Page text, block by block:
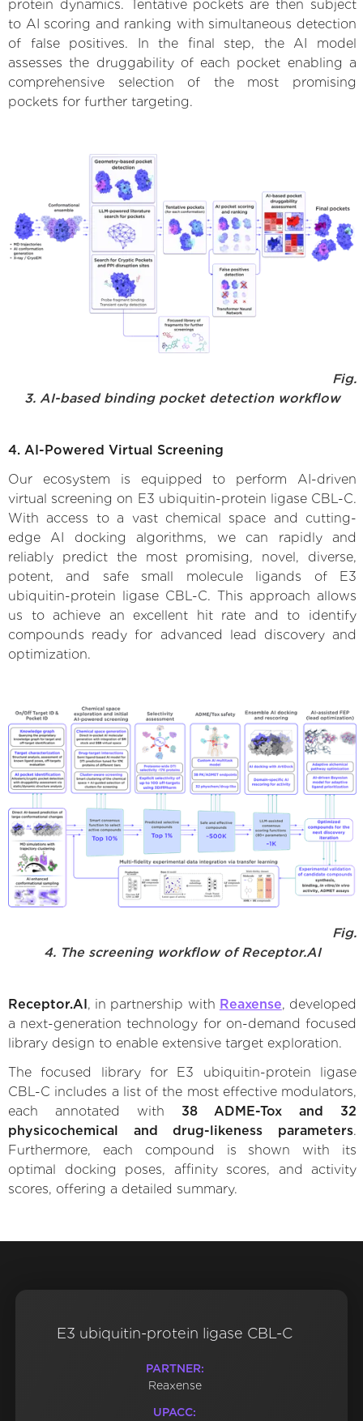
protein dynamics. Tentative pockets are then subject
to AI scoring and ranking with simultaneous detection
of false positives. In the final step, the AI model
assesses the druggability of each pocket enabling a
comprehensive selection of the most promising
pockets for further targeting.
Fig.
3. AI-based binding pocket detection workflow
4. AI-Powered Virtual Screening
Our ecosystem is equipped to perform AI-driven
virtual screening on E3 ubiquitin-protein ligase CBL-C.
With access to a vast chemical space and cutting-
edge AI docking algorithms, we can rapidly and
reliably predict the most promising, novel, diverse,
potent, and safe small molecule ligands of E3
ubiquitin-protein ligase CBL-C. This approach allows
us to achieve an excellent hit rate and to identify
compounds ready for advanced lead discovery and
optimization.
Fig.
4. The screening workflow of Receptor.AI
Receptor.AI , in partnership with Reaxense, developed
a next-generation technology for on-demand focused
library design to enable extensive target exploration.
The focused library for E3 ubiquitin-protein ligase
CBL-C includes a list of the most effective modulators,
each annotated with 38 ADME-Tox and 32
physicochemical and drug-likeness parameters.
Furthermore, each compound is shown with its
optimal docking poses, affinity scores, and activity
scores, offering a detailed summary.
E3 ubiquitin-protein ligase CBL-C
PARTNER:
Reaxense
UPACC: